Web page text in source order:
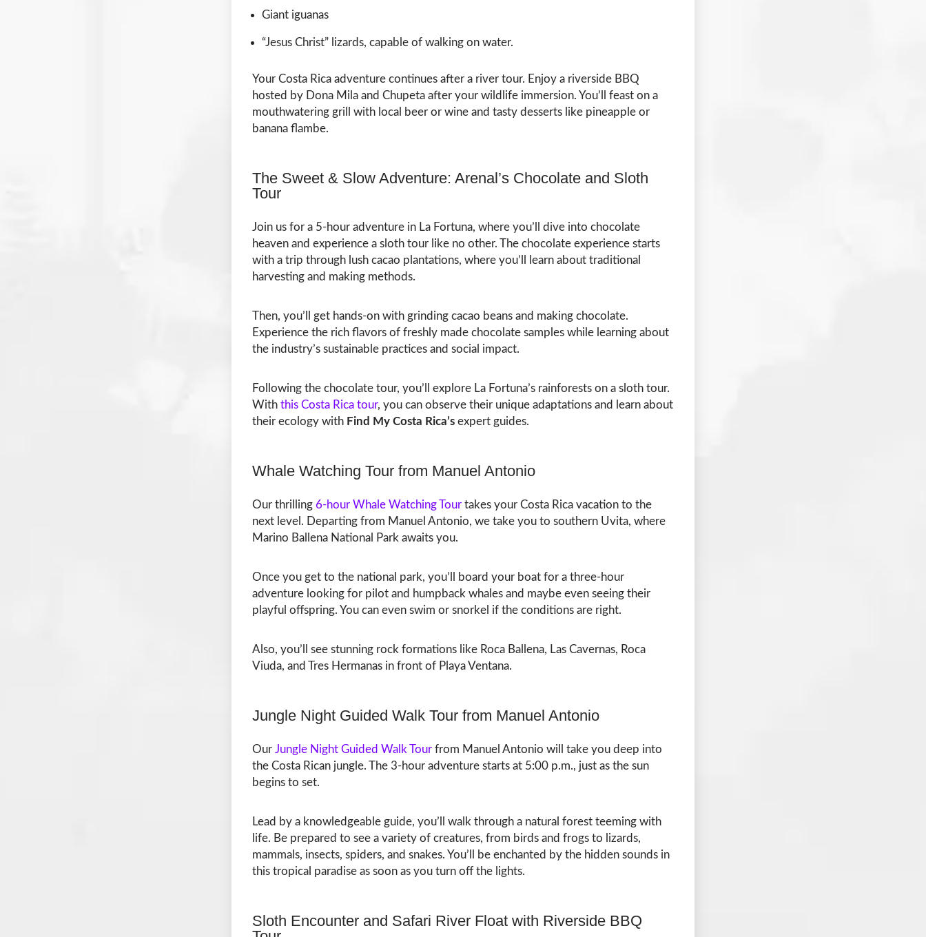
Giant iguanas
“Jesus Christ” lizards, capable of walking on water.
Your Costa Rica adventure continues after a river tour. Enjoy a riverside BBQ
hosted by Dona Mila and Chupeta after your wildlife immersion. You’ll feast on a
mouthwatering grill with local beer or wine and tasty desserts like pineapple or
banana flambe.
The Sweet & Slow Adventure: Arenal’s Chocolate and Sloth
Tour
Join us for a 5-hour adventure in La Fortuna, where you’ll dive into chocolate
heaven and experience a sloth tour like no other. The chocolate experience starts
with a trip through lush cacao plantations, where you’ll learn about traditional
harvesting and making methods.
Then, you’ll get hands-on with grinding cacao beans and making chocolate.
Experience the rich flavors of freshly made chocolate samples while learning about
the industry’s sustainable practices and social impact.
Following the chocolate tour, you’ll explore La Fortuna’s rainforests on a sloth tour.
With this Costa Rica tour, you can observe their unique adaptations and learn about
their ecology with Find My Costa Rica’s expert guides.
Whale Watching Tour from Manuel Antonio
Our thrilling 6-hour Whale Watching Tour takes your Costa Rica vacation to the
next level. Departing from Manuel Antonio, we take you to southern Uvita, where
Marino Ballena National Park awaits you.
Once you get to the national park, you’ll board your boat for a three-hour
adventure looking for pilot and humpback whales and maybe even seeing their
playful offspring. You can even swim or snorkel if the conditions are right.
Also, you’ll see stunning rock formations like Roca Ballena, Las Cavernas, Roca
Viuda, and Tres Hermanas in front of Playa Ventana.
Jungle Night Guided Walk Tour from Manuel Antonio
Our Jungle Night Guided Walk Tour from Manuel Antonio will take you deep into
the Costa Rican jungle. The 3-hour adventure starts at 5:00 p.m., just as the sun
begins to set.
Lead by a knowledgeable guide, you’ll walk through a natural forest teeming with
life. Be prepared to see a variety of creatures, from birds and frogs to lizards,
mammals, insects, spiders, and snakes. You’ll be enchanted by the hidden sounds in
this tropical paradise as soon as you turn off the lights.
Sloth Encounter and Safari River Float with Riverside BBQ